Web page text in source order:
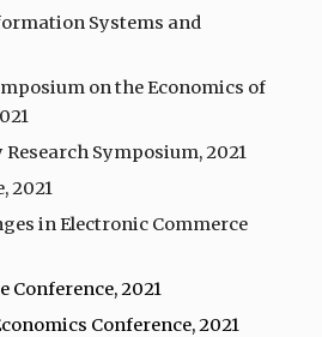
Systems and
on the Economics of
Symposium, 2021
2021
in Electronic Commerce
Conference, 2021
Conference, 2021